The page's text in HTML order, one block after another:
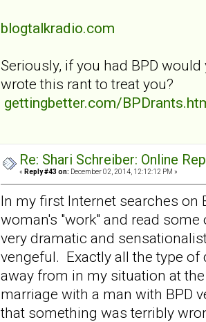
blogtalkradio.com
Seriously, if you had BPD
wrote this rant to treat you?
gettingbetter.com/
Re: Shari Schreiber: Online
« Reply #43 on: December 02, 2014, 12:12:12 PM »
In my first Internet searches on
woman's "work" and read
very dramatic and
vengeful. Exactly all the type of
away from in my situation at
marriage with a man with BPD
that something was terribly